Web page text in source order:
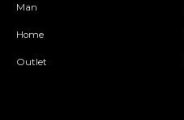
Man
Home
Outlet